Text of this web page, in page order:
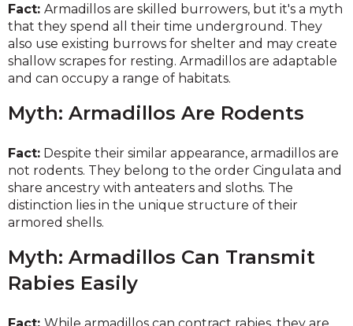
Fact: Armadillos are skilled burrowers, but it's a myth
that they spend all their time underground. They
also use existing burrows for shelter and may create
shallow scrapes for resting. Armadillos are adaptable
and can occupy a range of habitats.
Myth: Armadillos Are Rodents
Fact: Despite their similar appearance, armadillos are
not rodents. They belong to the order Cingulata and
share ancestry with anteaters and sloths. The
distinction lies in the unique structure of their
armored shells.
Myth: Armadillos Can Transmit
Rabies Easily